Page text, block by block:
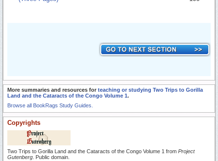
More summaries and resources for teaching or studying Two Trips to Gorilla
Land and the Cataracts of the Congo Volume 1.
Browse all BookRags Study Guides.
Copyrights
Two Trips to Gorilla Land and the Cataracts of the Congo Volume 1 from Project
Gutenberg . Public domain.